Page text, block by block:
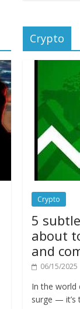
Crypto
Crypto
5
about
and
06/15/2025
In the world
surge — it’s